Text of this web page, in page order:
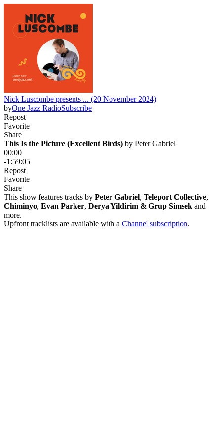
Nick Luscombe presents ... (20 November 2024)
byOne Jazz RadioSubscribe
Repost
Favorite
Share
This Is the Picture (Excellent Birds) by Peter Gabriel
00:00
-1:59:05
Repost
Favorite
Share
This show features tracks by Peter Gabriel, Teleport Collective,
Chiminyo, Evan Parker, Derya Yildirim & Grup Simsek and
more.
Upfront tracklists are available with a Channel subscription.